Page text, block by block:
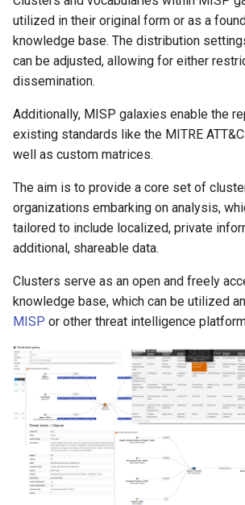
utilized in their original form or as a
knowledge base. The distribution
can be adjusted, allowing for either
dissemination.
Additionally, MISP galaxies enable the
existing standards like the MITRE
well as custom matrices.
The aim is to provide a core set of
organizations embarking on analysis,
tailored to include localized, private
additional, shareable data.
Clusters serve as an open and freely
knowledge base, which can be utilized
MISP or other threat intelligence